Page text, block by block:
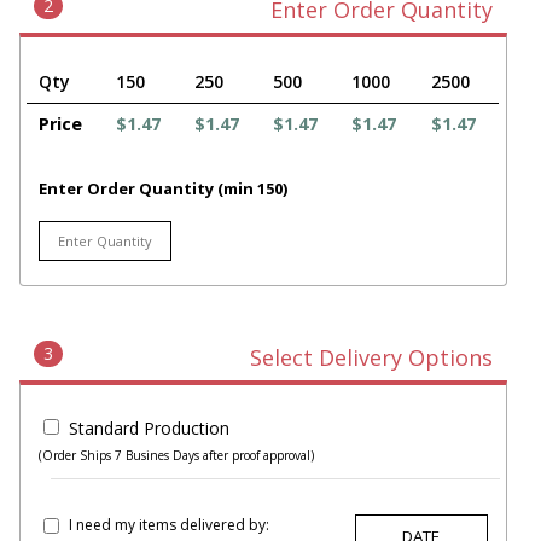
2 Enter Order Quantity
Qty 150 250 500 1000
2500
Price
$1.47 $1.47 $1.47 $1.47 $1.47
Enter Order Quantity (min 150)
3 Select Delivery Options
Standard Production
(Order Ships 7 Busines Days after proof approval)
I need my items delivered by: